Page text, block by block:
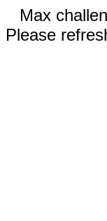
Max
Please